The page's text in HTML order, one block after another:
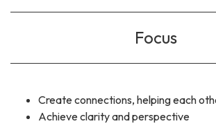
Focus
Create connections, helping each
Achieve clarity and perspective